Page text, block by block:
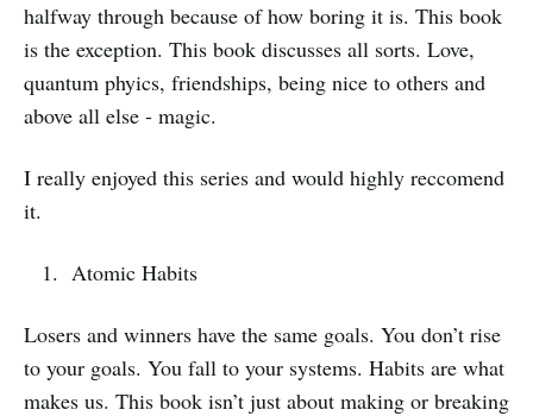
halfway through because of how boring it is. This book
is the exception. This book discusses all sorts. Love,
quantum phyics, friendships, being nice to others and
above all else - magic.
I really enjoyed this series and would highly reccomend
it.
Atomic Habits
Losers and winners have the same goals. You don’t rise
to your goals. You fall to your systems. Habits are what
makes us. This book isn’t just about making or breaking